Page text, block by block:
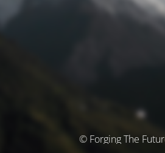
© Forging The